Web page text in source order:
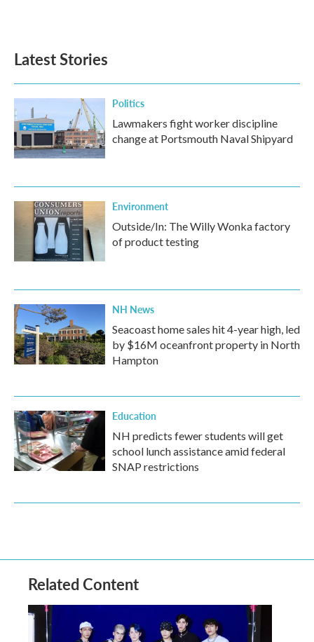
Latest Stories
Politics
Lawmakers fight worker discipline
change at Portsmouth Naval Shipyard
Environment
Outside/In: The Willy Wonka factory
of product testing
NH News
Seacoast home sales hit 4-year high, led
by $16M oceanfront property in North
Hampton
Education
NH predicts fewer students will get
school lunch assistance amid federal
SNAP restrictions
Related Content